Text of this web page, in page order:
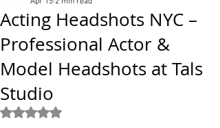
Acting Headshots NYC –
Professional Actor &
Model Headshots at Tals
Studio
Rated NaN out of 5 stars.